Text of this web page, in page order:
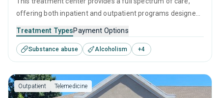
offering both inpatient and outpatient programs designed
treatment plans that utilize modern behavioral therapies
and a focus on holistic wellness, every visitor can forge a
clear path toward lasting sobriety.
Treatment TypesPayment Options
Substance abuse Alcoholism +4
Outpatient Telemedicine